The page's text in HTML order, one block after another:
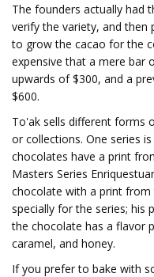
The founders actually had
verify the variety, and then
to grow the cacao for the
expensive that a mere bar
upwards of $300, and a
$600.
To'ak sells different forms
or collections. One series
chocolates have a print
Masters Series
chocolate with a print
specially for the series; his
the chocolate has a flavor
caramel, and honey.
If you prefer to bake with